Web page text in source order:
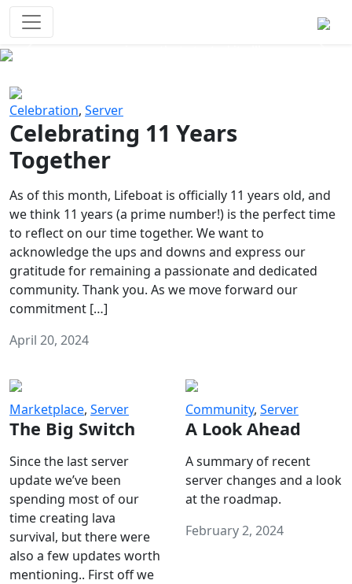
Celebration, Server
Celebrating 11 Years
Together
As of this month, Lifeboat is officially 11 years old, and
we think 11 years (a prime number!) is the perfect time
to reflect on our time together. We want to
acknowledge the ups and downs and express our
gratitude for remaining a passionate and dedicated
community. Thank you. As we move forward our
commitment […]
April 20, 2024
Marketplace, Server
The Big Switch
Since the last server
update we’ve been
spending most of our
time creating lava
survival, but there were
also a few updates worth
mentioning.. First off we
Community, Server
A Look Ahead
A summary of recent
server changes and a look
at the roadmap.
February 2, 2024